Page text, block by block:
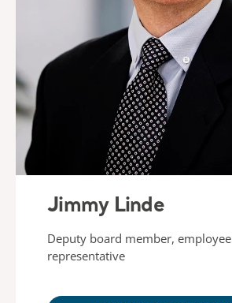
Jimmy Linde
Deputy board member, employee
representative